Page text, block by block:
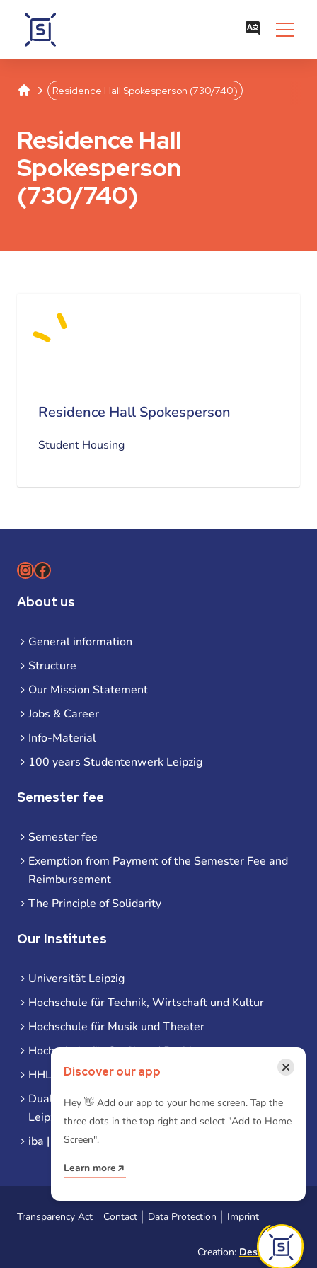
Studentenwerk Leipzig
SeparatorResidence Hall Spokesperson (730/740)
Residence Hall
Spokesperson
(730/740)
Residence Hall Spokesperson
Student Housing
Instagram
Facebook
About us
General information
Structure
Our Mission Statement
Jobs & Career
Info-Material
100 years Studentenwerk Leipzig
Semester fee
Semester fee
Exemption from Payment of the Semester Fee and
Reimbursement
The Principle of Solidarity
Our Institutes
Universität Leipzig
Hochschule für Technik, Wirtschaft und Kultur
Hochschule für Musik und Theater
Hochschule für Grafik und Buchkunst
HHL Leipzig
Duale Hochschule Sachsen (DHSN) am Standort
Leipzig
iba | Campus Leipzig
Transparency Act Contact Data Protection Imprint
Creation: Designtoasty
Discover our app ×
Hey 👋 Add our app to your home screen. Tap the
three dots in the top right and select "Add to Home
Screen".
Learn more